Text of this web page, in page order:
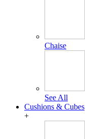
Chaise
See All
Cushions & Cubes
+